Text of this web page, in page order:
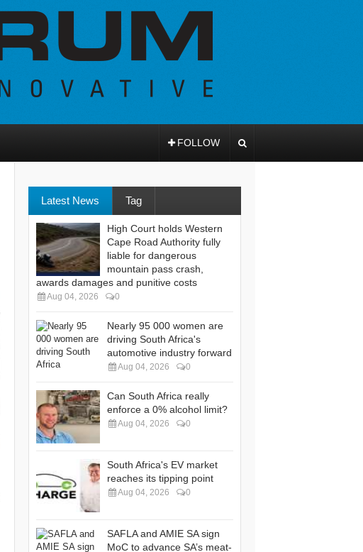
FOLLOW
Latest News Tag
High Court holds Western
Cape Road Authority fully
liable for dangerous
mountain pass crash,
awards damages and punitive costs
Aug 04, 2026 0
Nearly 95 000 women are
driving South Africa's
automotive industry forward
Aug 04, 2026 0
Can South Africa really
enforce a 0% alcohol limit?
Aug 04, 2026 0
South Africa's EV market
reaches its tipping point
Aug 04, 2026 0
SAFLA and AMIE SA sign
MoC to advance SA’s meat-